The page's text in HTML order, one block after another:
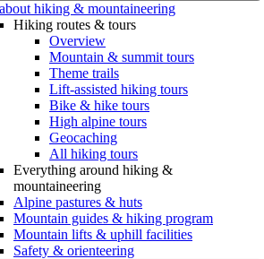
hiking & mountaineering
Hiking routes & tours
Overview
Mountain & summit tours
Theme trails
Lift-assisted hiking tours
Bike & hike tours
High alpine tours
Geocaching
All hiking tours
Everything around hiking &
mountaineering
Alpine pastures & huts
Mountain guides & hiking program
Mountain lifts & uphill facilities
Safety & orienteering